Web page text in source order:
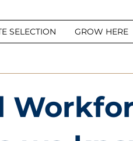
SELECTION GROW HERE